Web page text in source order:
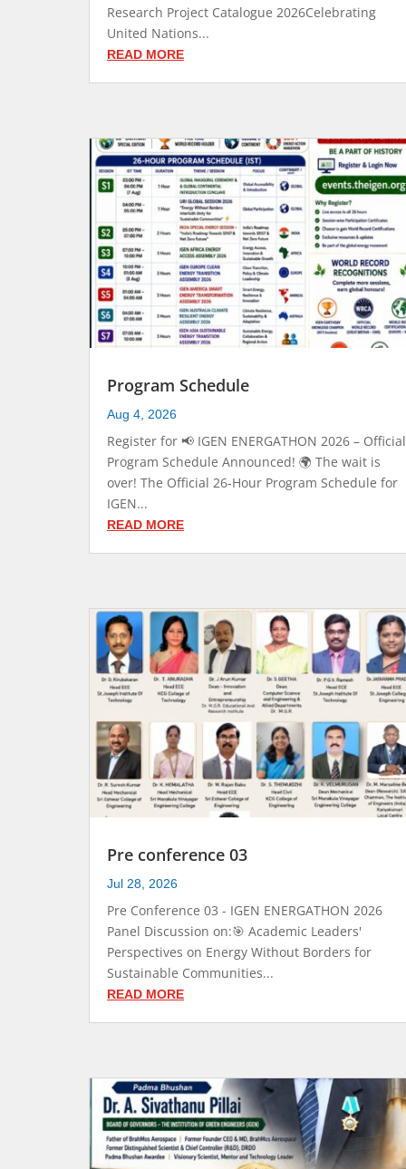
Research Project Catalogue 2026Celebrating
United Nations...
READ MORE
Program Schedule
Aug 4, 2026
Register for 📢 IGEN ENERGATHON 2026 – Official
Program Schedule Announced! 🌍 The wait is
over! The Official 26-Hour Program Schedule for
IGEN...
READ MORE
Pre conference 03
Jul 28, 2026
Pre Conference 03 - IGEN ENERGATHON 2026
Panel Discussion on:🎯 Academic Leaders'
Perspectives on Energy Without Borders for
Sustainable Communities...
READ MORE